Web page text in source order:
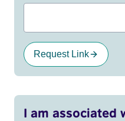
Request Link
I am associated